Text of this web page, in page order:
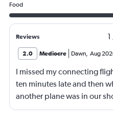
Food
Reviews 1
2.0 Mediocre Dawn Aug
I missed my connecting
ten minutes late and then
another plane was in our
and that took 30 minutes